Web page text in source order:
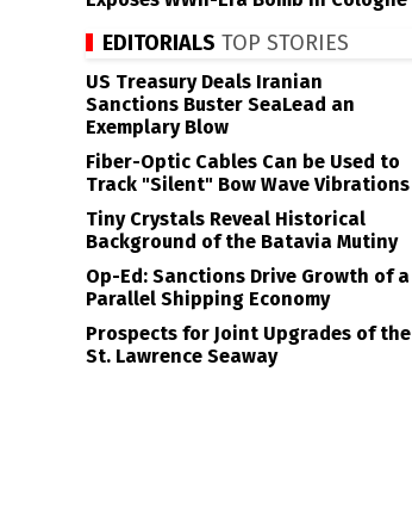
EDITORIALS TOP STORIES
US Treasury Deals Iranian
Sanctions Buster SeaLead an
Exemplary Blow
Fiber-Optic Cables Can be Used to
Track "Silent" Bow Wave Vibrations
Tiny Crystals Reveal Historical
Background of the Batavia Mutiny
Op-Ed: Sanctions Drive Growth of a
Parallel Shipping Economy
Prospects for Joint Upgrades of the
St. Lawrence Seaway